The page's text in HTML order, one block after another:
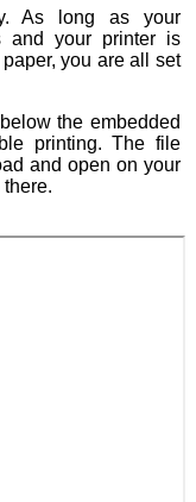
As long as your
and your printer is
you are all set
the embedded
printing. The file
and open on your